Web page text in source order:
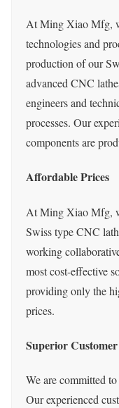
At Ming Xiao Mfg,
technologies and
production of our
advanced CNC
engineers and
processes. Our
components are
Affordable Prices
At Ming Xiao Mfg,
Swiss type CNC
working
most cost-effective
providing only the
prices.
Superior
We are committed
Our experienced